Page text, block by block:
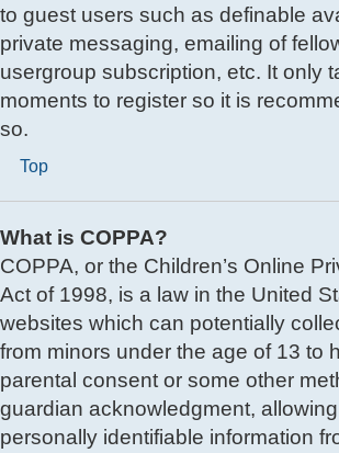
to guest users such as definable
private messaging, emailing of
usergroup subscription, etc. It only
moments to register so it is
so.
Top
What is COPPA?
COPPA, or the Children’s Online
Act of 1998, is a law in the United
websites which can potentially
from minors under the age of 13 to
parental consent or some other
guardian acknowledgment,
personally identifiable information